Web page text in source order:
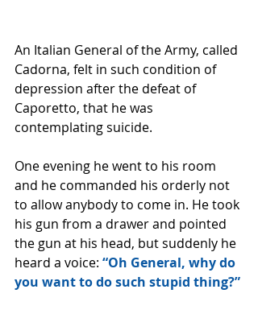
An Italian General of the Army, called
Cadorna, felt in such condition of
depression after the defeat of
Caporetto, that he was
contemplating suicide.
One evening he went to his room
and he commanded his orderly not
to allow anybody to come in. He took
his gun from a drawer and pointed
the gun at his head, but suddenly he
heard a voice: “Oh General, why do
you want to do such stupid thing?”